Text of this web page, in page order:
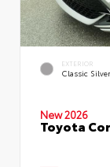
EXTERIOR
Classic
New 2026
Toyota